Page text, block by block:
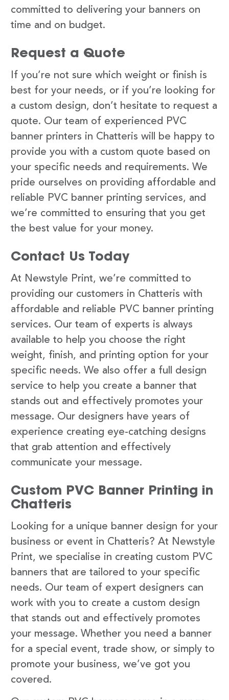
committed to delivering your banners on
time and on budget.
Request a Quote
If you’re not sure which weight or finish is
best for your needs, or if you’re looking for
a custom design, don’t hesitate to request a
quote. Our team of experienced PVC
banner printers in Chatteris will be happy to
provide you with a custom quote based on
your specific needs and requirements. We
pride ourselves on providing affordable and
reliable PVC banner printing services, and
we’re committed to ensuring that you get
the best value for your money.
Contact Us Today
At Newstyle Print, we’re committed to
providing our customers in Chatteris with
affordable and reliable PVC banner printing
services. Our team of experts is always
available to help you choose the right
weight, finish, and printing option for your
specific needs. We also offer a full design
service to help you create a banner that
stands out and effectively promotes your
message. Our designers have years of
experience creating eye-catching designs
that grab attention and effectively
communicate your message.
Custom PVC Banner Printing in
Chatteris
Looking for a unique banner design for your
business or event in Chatteris? At Newstyle
Print, we specialise in creating custom PVC
banners that are tailored to your specific
needs. Our team of expert designers can
work with you to create a custom design
that stands out and effectively promotes
your message. Whether you need a banner
for a special event, trade show, or simply to
promote your business, we’ve got you
covered.